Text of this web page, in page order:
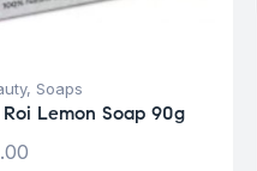
, Soaps
Lemon Soap 90g